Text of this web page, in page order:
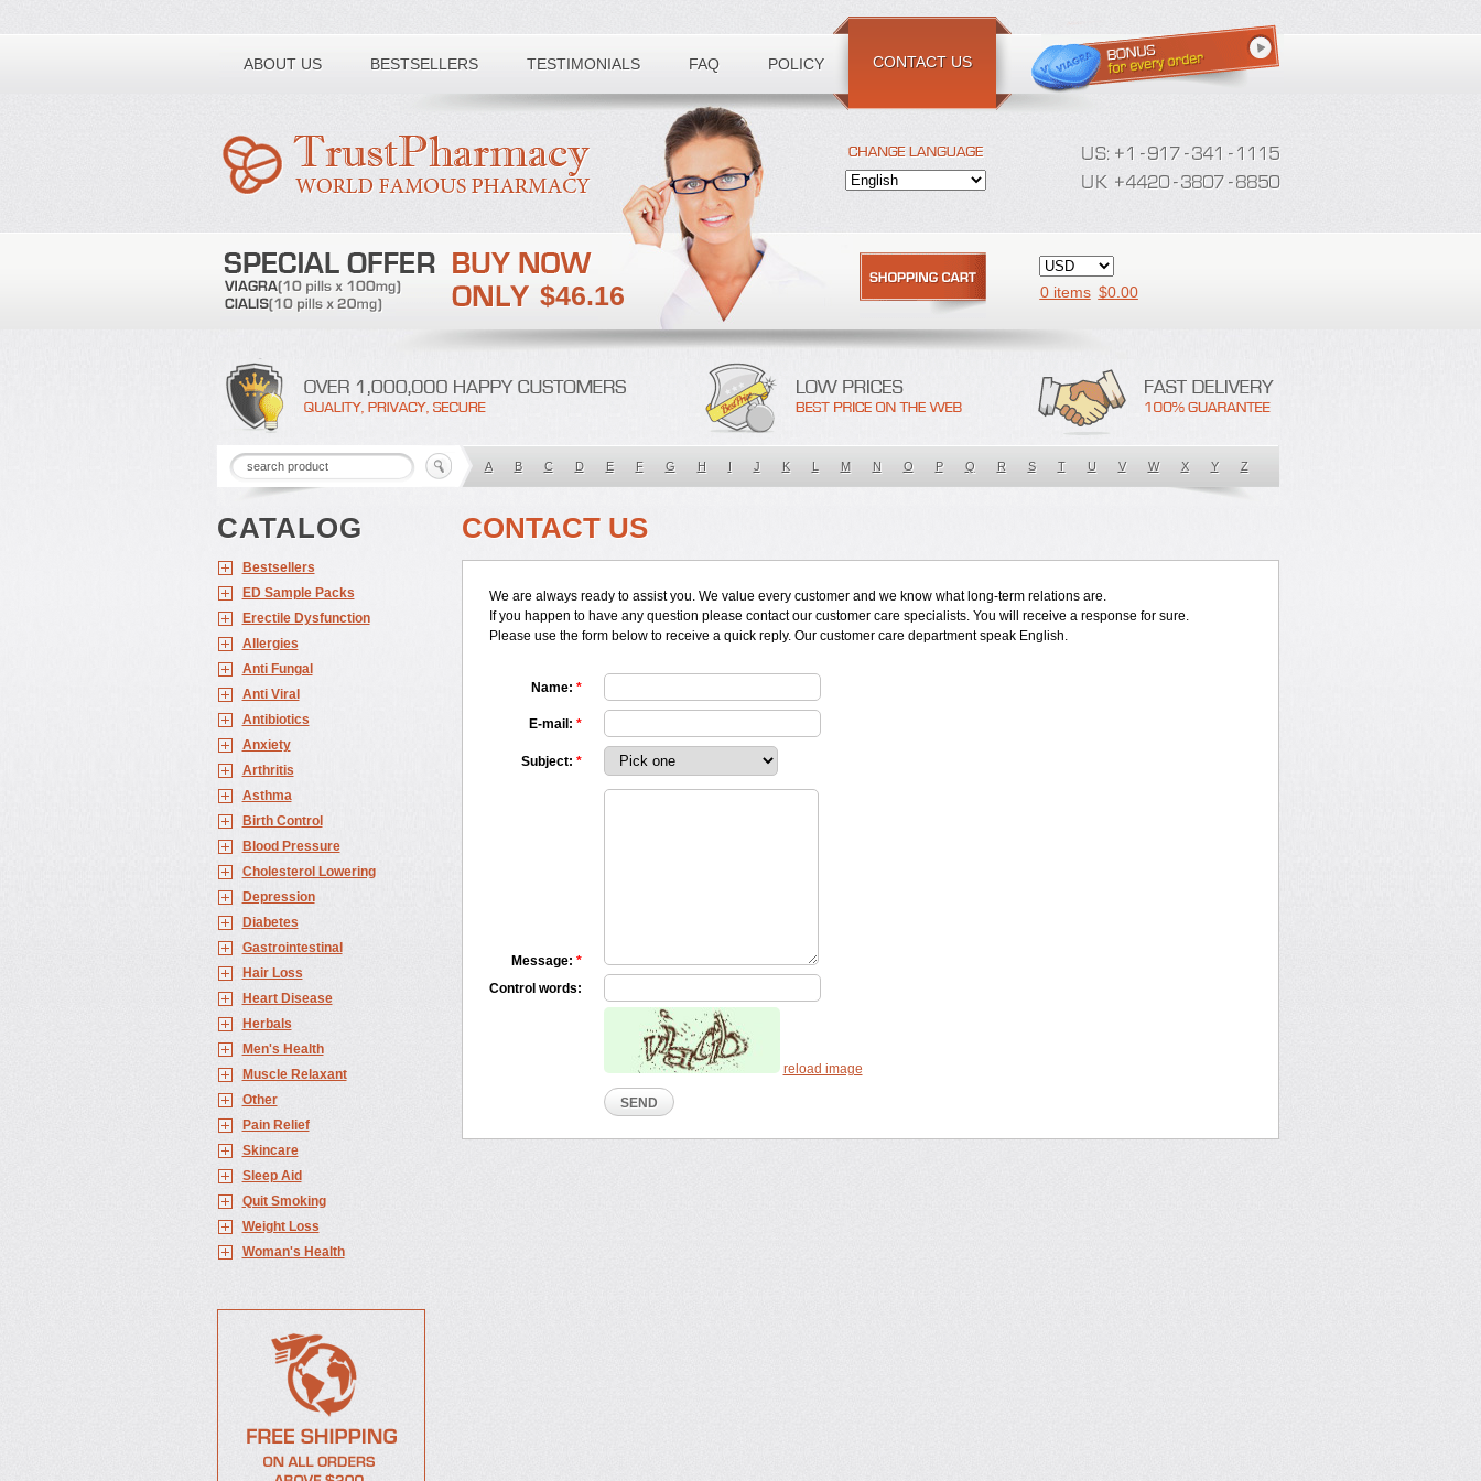
ABOUT US BESTSELLERS TESTIMONIALS FAQ POLICY CONTACT US
Toll free number:
$46.16 0 items $0.00
A B C D E F G H I J K L M N O P Q R S T U V W X Y Z
CATALOG
Bestsellers
ED Sample Packs
Erectile Dysfunction
Allergies
Anti Fungal
Anti Viral
Antibiotics
Anxiety
Arthritis
Asthma
Birth Control
Blood Pressure
Cholesterol Lowering
Depression
Diabetes
Gastrointestinal
Hair Loss
Heart Disease
Herbals
Men's Health
Muscle Relaxant
Other
Pain Relief
Skincare
Sleep Aid
Quit Smoking
Weight Loss
Woman's Health
CONTACT US
We are always ready to assist you. We value every customer and we know what long-term relations are.
If you happen to have any question please contact our customer care specialists. You will receive a response for sure.
Please use the form below to receive a quick reply. Our customer care department speak English.
Name: *
E-mail: *
Subject: *
Message: *
Control words:
reload image